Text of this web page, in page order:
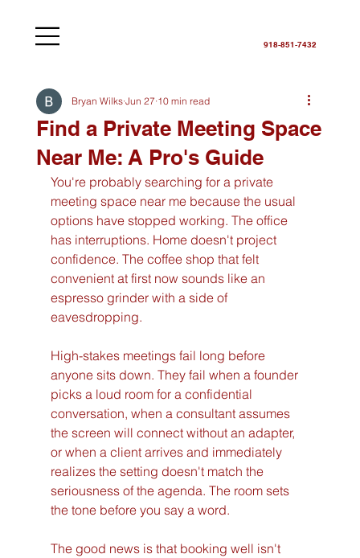
918-851-7432
Find a Private Meeting Space
Near Me: A Pro's Guide
Bryan Wilks Jun 27 10 min read
You're probably searching for a private
meeting space near me because the usual
options have stopped working. The office
has interruptions. Home doesn't project
confidence. The coffee shop that felt
convenient at first now sounds like an
espresso grinder with a side of
eavesdropping.
High-stakes meetings fail long before
anyone sits down. They fail when a founder
picks a loud room for a confidential
conversation, when a consultant assumes
the screen will connect without an adapter,
or when a client arrives and immediately
realizes the setting doesn't match the
seriousness of the agenda. The room sets
the tone before you say a word.
The good news is that booking well isn't